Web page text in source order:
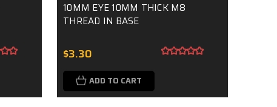
10MM EYE 10MM THICK M8
THREAD IN BASE
$3.30
ADD TO CART